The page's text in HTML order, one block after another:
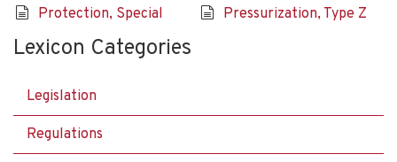
Protection, Special Pressurization, Type Z
Lexicon Categories
Legislation
Regulations